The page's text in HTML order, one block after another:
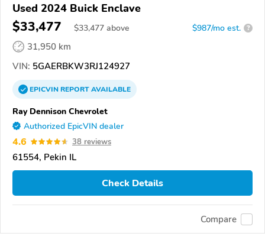
Used 2024 Buick Enclave
$33,477 $33,477 above $987/mo est. ?
31,950 km
VIN: 5GAERBKW3RJ124927
EPICVINREPORTAVAILABLE
Ray Dennison Chevrolet
Authorized EpicVIN dealer
4.6 38 reviews
61554, Pekin IL
Check Details
Compare